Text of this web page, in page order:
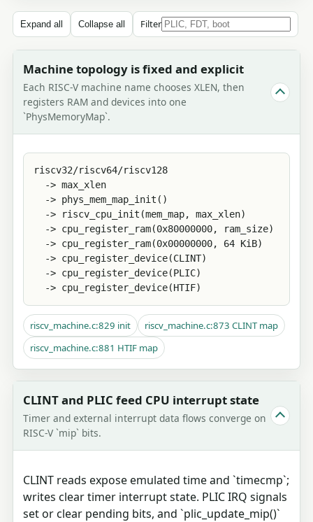
Expand all Collapse all Filter
Machine topology is fixed and explicit
Each RISC-V machine name chooses XLEN, then
registers RAM and devices into one
`PhysMemoryMap`.
riscv32/riscv64/riscv128
  -> max_xlen
  -> phys_mem_map_init()
  -> riscv_cpu_init(mem_map, max_xlen)
  -> cpu_register_ram(0x80000000, ram_size)
  -> cpu_register_ram(0x00000000, 64 KiB)
  -> cpu_register_device(CLINT)
  -> cpu_register_device(PLIC)
  -> cpu_register_device(HTIF)
riscv_machine.c:829 init
riscv_machine.c:873 CLINT map
riscv_machine.c:881 HTIF map
CLINT and PLIC feed CPU interrupt state
Timer and external interrupt data flows converge on
RISC-V `mip` bits.
CLINT reads expose emulated time and `timecmp`;
writes clear timer interrupt state. PLIC IRQ signals
set or clear pending bits, and `plic_update_mip()`